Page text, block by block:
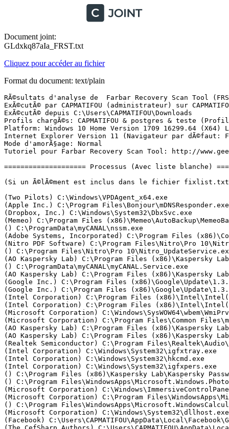
Document joint:
GLdxkq87aIa_FRST.txt
Cliquez pour accéder au fichier
Format du document: text/plain
RÃ©sultats d'analyse de  Farbar Recovery Scan Tool (FRST) (x64) Version: 30-11-2017
ExÃ©cutÃ© par CAPMATIFOU (administrateur) sur CAPMATIFOU-PC (04-12-2017 00:01:19)
ExÃ©cutÃ© depuis C:\Users\CAPMATIFOU\Downloads
Profils chargÃ©s: CAPMATIFOU & postgres & teste (Profils disponibles: CAPMATIFOU & postgres & teste)
Platform: Windows 10 Home Version 1709 16299.64 (X64) Langue: FranÃ§ais (France)
Internet Explorer Version 11 (Navigateur par dÃ©faut: FF)
Mode d'amorÃ§age: Normal
Tutoriel pour Farbar Recovery Scan Tool: http://www.geekstogo.com/forum/topic/335081-frst-tutorial-how-to-use-farbar-recovery-scan-tool/

==================== Processus (Avec liste blanche) =================

(Si un Ã©lÃ©ment est inclus dans le fichier fixlist.txt, le processus sera arrÃªtÃ©. Le fichier ne sera pas dÃ©placÃ©.)

(Two Pilots) C:\Windows\VPDAgent_x64.exe
(Apple Inc.) C:\Program Files\Bonjour\mDNSResponder.exe
(Dropbox, Inc.) C:\Windows\System32\DbxSvc.exe
(Memeo) C:\Program Files (x86)\Memeo\AutoBackup\MemeoBackgroundService.exe
() C:\ProgramData\myCANAL\nssm.exe
(Adobe Systems, Incorporated) C:\Program Files (x86)\Common Files\Adobe\AdobeGCClient\AGSService.exe
(Nitro PDF Software) C:\Program Files\Nitro\Pro 10\NitroPDFDriverService10x64.exe
() C:\Program Files\Nitro\Pro 10\Nitro_UpdateService.exe
(AO Kaspersky Lab) C:\Program Files (x86)\Kaspersky Lab\Kaspersky Total Security 18.0.0\avp.exe
() C:\ProgramData\myCANAL\myCANAL.Service.exe
(AO Kaspersky Lab) C:\Program Files (x86)\Kaspersky Lab\Kaspersky Secure Connection 2.0\ksde.exe
(Google Inc.) C:\Program Files (x86)\Google\Update\1.3.33.7\GoogleCrashHandler.exe
(Google Inc.) C:\Program Files (x86)\Google\Update\1.3.33.7\GoogleCrashHandler64.exe
(Intel Corporation) C:\Program Files (x86)\Intel\Intel(R) Management Engine Components\LMS\LMS.exe
(Intel Corporation) C:\Program Files (x86)\Intel\Intel(R) Management Engine Components\UNS\UNS.exe
(Microsoft Corporation) C:\Windows\SysWOW64\wbem\WmiPrvSE.exe
(Microsoft Corporation) C:\Program Files\Common Files\microsoft shared\OfficeSoftwareProtectionPlatform\OSPPSVC.EXE
(AO Kaspersky Lab) C:\Program Files (x86)\Kaspersky Lab\Kaspersky Secure Connection 2.0\ksdeui.exe
(AO Kaspersky Lab) C:\Program Files (x86)\Kaspersky Lab\Kaspersky Total Security 18.0.0\avpui.exe
(Realtek Semiconductor) C:\Program Files\Realtek\Audio\HDA\RAVCpl64.exe
(Intel Corporation) C:\Windows\System32\igfxtray.exe
(Intel Corporation) C:\Windows\System32\hkcmd.exe
(Intel Corporation) C:\Windows\System32\igfxpers.exe
() C:\Program Files (x86)\Kaspersky Lab\Kaspersky Password Manager 8.0.6\kpm.exe
() C:\Program Files\WindowsApps\Microsoft.Windows.Photos_2017.39091.16340.0_x64__8wekyb3d8bbwe\Microsoft.Photos.exe
(Microsoft Corporation) C:\Windows\ImmersiveControlPanel\SystemSettings.exe
(Microsoft Corporation) C:\Program Files\WindowsApps\Microsoft.WindowsStore_11710.1001.27.0_x64__8wekyb3d8bbwe\WinStore.App.exe
() C:\Program Files\WindowsApps\Microsoft.WindowsCalculator_10.1710.2791.0_x64__8wekyb3d8bbwe\Calculator.exe
(Microsoft Corporation) C:\Windows\System32\dllhost.exe
(Facebook) C:\Users\CAPMATIFOU\AppData\Local\Facebook\Games\FacebookGameroom.exe
(The CefSharp Authors) C:\Users\CAPMATIFOU\AppData\Local\Facebook\Games\Facebook Gameroom Browser.exe
(Mozilla Corporation) C:\Program Files (x86)\Mozilla Firefox\firefox.exe
(Mozilla Corporation) C:\Program Files (x86)\Mozilla Firefox\firefox.exe
(Mozilla Corporation) C:\Program Files (x86)\Mozilla Firefox\firefox.exe
(Mozilla Corporation) C:\Program Files (x86)\Mozilla Firefox\firefox.exe
(Mozilla Corporation) C:\Program Files (x86)\Mozilla Firefox\firefox.exe
(Microsoft Corporation) C:\Program Files\WindowsApps\microsoft.windowscommunicationsapps_17.8700.40675.0_x64__8wekyb3d8bbwe\HxOutlook.exe
(Microsoft Corporation) C:\Program Files\WindowsApps\microsoft.windowscommunicationsapps_17.8700.40675.0_x64__8wekyb3d8bbwe\HxTsr.exe
(Mozilla Corporation) C:\Program Files (x86)\Mozilla Firefox\firefox.exe
(Microsoft Corporation) C:\Program Files (x86)\Microsoft Office\Office14\WINWORD.EXE
(Microsoft Corporation) C:\Windows\splwow64.exe
(Microsoft Corporation) C:\Windows\System32\smartscreen.exe

==================== Registre (Avec liste blanche) ===========================

(Si un Ã©lÃ©ment est inclus dans le fichier fixlist.txt, l'Ã©lÃ©ment de Registre sera restaurÃ© Ã  la valeur par dÃ©faut ou supprimÃ©. Le fichier ne sera pas dÃ©placÃ©.)

HKLM\...\Run: [RTHDVCPL] => C:\Program Files\Realtek\Audio\HDA\RAVCpl64.exe [16407296 2015-11-10] (Realtek Semiconductor)
HKLM\...\Run: [AdobeAAMUpdater-1.0] => C:\Program Files (x86)\Common Files\Adobe\OOBE\PDApp\UWA\UpdaterStartupUtility.exe [508128 2016-05-05] (Adobe Systems Incorporated)
HKLM-x32\...\Run: [MalTray] => C:\Program Files (x86)\Glarysoft\Malware Hunter\mhtray.exe [926192 2017-05-22] (Glarysoft Ltd)
Winlogon\Notify\igfxcui: C:\WINDOWS\system32\igfxdev.dll (Intel Corporation)
HKU\S-1-5-21-1754838313-1051178263-1983543412-1000\...\Run: [GUDelayStartup] => C:\Program Files (x86)\Glary Utilities 5\StartupManager.exe [44024 2017-07-17] (Glarysoft Ltd)
HKU\S-1-5-21-1754838313-1051178263-1983543412-1000\...\Run: [EPSON Stylus DX4000 Series] => C:\WINDOWS\system32\spool\DRIVERS\x64\3\E_IATIBEE.EXE [213504 2007-10-09] (SEIKO EPSON CORPORATION)
HKU\S-1-5-21-1754838313-1051178263-1983543412-1000\...\Run: [Avanquest Message] => C:\Users\CAPMATIFOU\AppData\Local\Avanquest\Avanquest Message\AQNotif.exe [497640 2017-02-20] (Avanquest Software)
HKU\S-1-5-21-1754838313-1051178263-1983543412-1000\...\Run: [kpm.exe] => C:\Program Files (x86)\Kaspersky Lab\Kaspersky Password Manager 8.0.6\kpm.exe [411912 2016-12-22] ()
HKU\S-1-5-21-1754838313-1051178263-1983543412-1000\Control Panel\Desktop\\SCRNSAVE.EXE -> C:\WINDOWS\system32\scrnsave.scr [36864 2017-09-29] (Microsoft Corporation)
HKU\S-1-5-21-1754838313-1051178263-1983543412-1009\...\RunOnce: [WAB Migrate] => C:\Program Files\Windows Mail\wab.exe [519680 2017-09-29] (Microsoft Corporation)
HKU\S-1-5-21-1754838313-1051178263-1983543412-1016\...\Run: [EPSON Stylus DX4000 Series] => C:\WINDOWS\system32\spool\DRIVERS\x64\3\E_IATIBEE.EXE [213504 2007-10-09] (SEIKO EPSON CORPORATION)
HKU\S-1-5-21-1754838313-1051178263-1983543412-1016\...\Run: [CCleaner Monitoring] => C:\Program Files\CCleaner\CCleaner64.exe [10024624 2017-11-08] (Piriform Ltd)
Startup: C:\Users\CAPMATIFOU\AppData\Roaming\Microsoft\Windows\Start Menu\Programs\Startup\Facebook Gameroom.lnk [2017-11-09]
ShortcutTarget: Facebook